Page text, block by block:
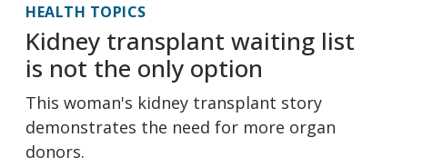
HEALTH TOPICS
Kidney transplant waiting list
is not the only option
This woman's kidney transplant story
demonstrates the need for more organ
donors.